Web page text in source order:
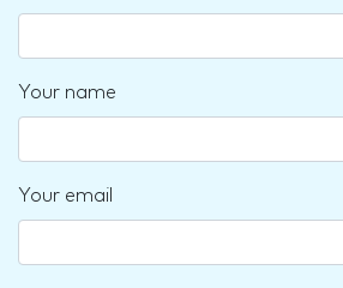
Your name
Your email